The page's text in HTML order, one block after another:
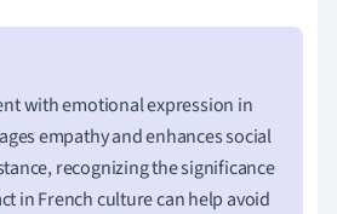
with emotional expression in
empathy and enhances social
recognizing the significance
in French culture can help avoid